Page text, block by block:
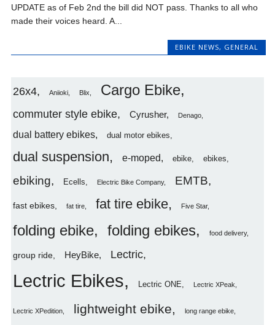
UPDATE as of Feb 2nd the bill did NOT pass. Thanks to all who
made their voices heard. A...
EBIKE NEWS, GENERAL
26x4 Aniioki Blix Cargo Ebike
commuter style ebike Cyrusher Denago
dual battery ebikes dual motor ebikes
dual suspension e-moped ebike ebikes
ebiking Ecells Electric Bike Company EMTB
fast ebikes fat tire fat tire ebike Five Star
folding ebike folding ebikes food delivery
group ride HeyBike Lectric
Lectric Ebikes Lectric ONE Lectric XPeak
Lectric XPedition lightweight ebike long range ebike